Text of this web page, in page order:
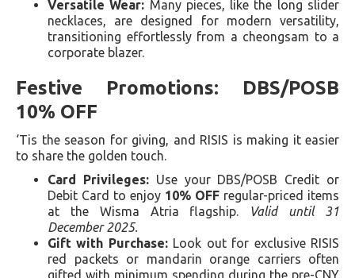
Versatile Wear: Many pieces, like the long slider
necklaces, are designed for modern versatility,
transitioning effortlessly from a cheongsam to a
corporate blazer.
Festive Promotions: DBS/POSB
10% OFF
‘Tis the season for giving, and RISIS is making it easier
to share the golden touch.
Card Privileges:Use your DBS/POSB Credit or
Debit Card to enjoy 10% OFF regular-priced items
at the Wisma Atria flagship. Valid until 31
December 2025.
Gift with Purchase:Look out for exclusive RISIS
red packets or mandarin orange carriers often
gifted with minimum spending during the pre-CNY